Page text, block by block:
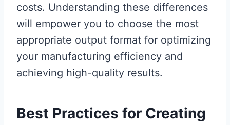
costs. Understanding these differences
will empower you to choose the most
appropriate output format for optimizing
your manufacturing efficiency and
achieving high-quality results.
Best Practices for Creating